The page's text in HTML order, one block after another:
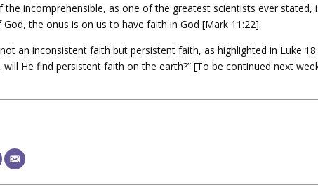
incomprehensible, as one of the greatest scientists ever stated,
the onus is on us to have faith in God [Mark 11:22].
an inconsistent faith but persistent faith, as highlighted in Luke
He find persistent faith on the earth?” [To be continued next